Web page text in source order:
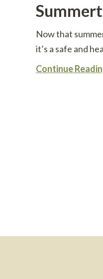
Now that
it’s a safe and
Continue